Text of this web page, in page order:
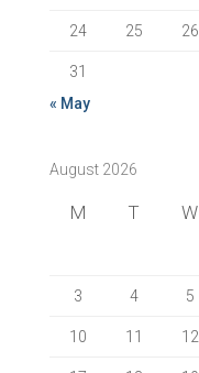
24 25 26
31
« May
August 2026
M T W
3 4 5
10 11 12